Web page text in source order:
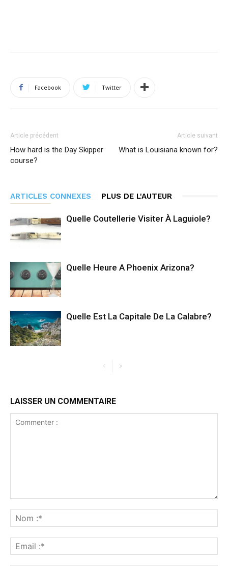
Facebook Twitter
Article précédent
How hard is the Day Skipper
course?
Article suivant
What is Louisiana known for?
ARTICLES CONNEXES PLUS DE L'AUTEUR
Quelle Coutellerie Visiter À Laguiole?
Quelle Heure A Phoenix Arizona?
Quelle Est La Capitale De La Calabre?
LAISSER UN COMMENTAIRE